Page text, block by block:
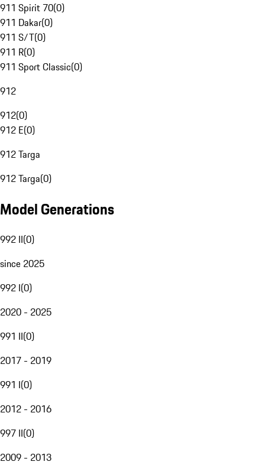
911 Spirit 70(0)
911 Dakar(0)
911 S/T(0)
911 R(0)
911 Sport Classic(0)
912
912(0)
912 E(0)
912 Targa
912 Targa(0)
Model Generations
992 II(0)
since 2025
992 I(0)
2020 - 2025
991 II(0)
2017 - 2019
991 I(0)
2012 - 2016
997 II(0)
2009 - 2013